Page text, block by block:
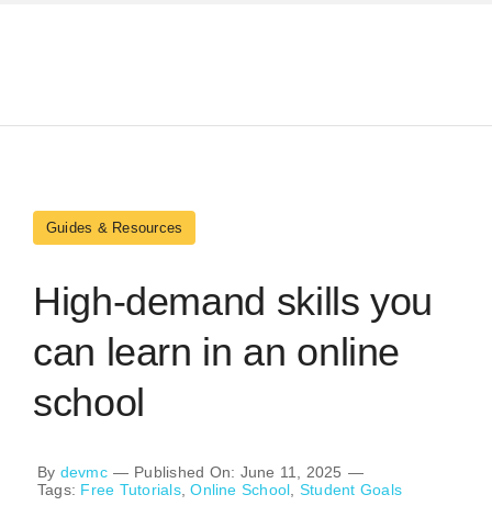
Guides & Resources
High-demand skills you
can learn in an online
school
By devmc — Published On: June 11, 2025 —
Tags: Free Tutorials,Online School, Student Goals